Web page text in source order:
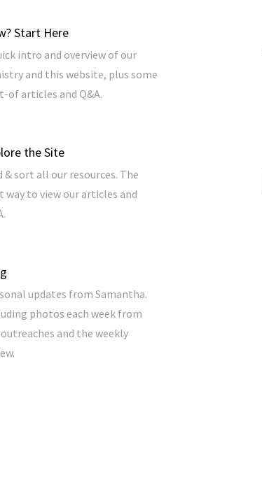
Start Here
intro and overview of our
and this website, plus some
of articles and Q&A.
the Site
& sort all our resources. The
way to view our articles and
updates from Samantha.
photos each week from
and the weekly